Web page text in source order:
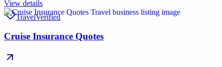
View details
TravelVerified
Cruise Insurance Quotes